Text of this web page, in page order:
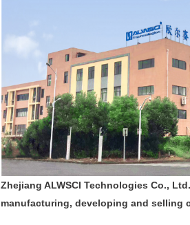
Zhejiang ALWSCI Technologies Co.,
manufacturing, developing and selling